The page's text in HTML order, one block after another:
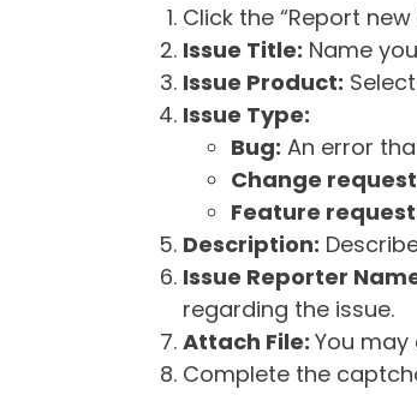
Click the “Report
Issue Title: Name
Issue Product:
Issue Type:
Bug: An error
Change
Feature
Description:
Issue Reporter
regarding the issue.
Attach File: You
Complete the